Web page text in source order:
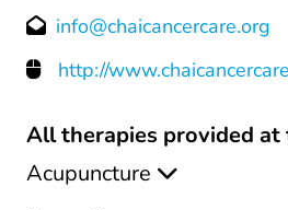
info@chaicancercare.org
http://
All therapies provided at
Acupuncture